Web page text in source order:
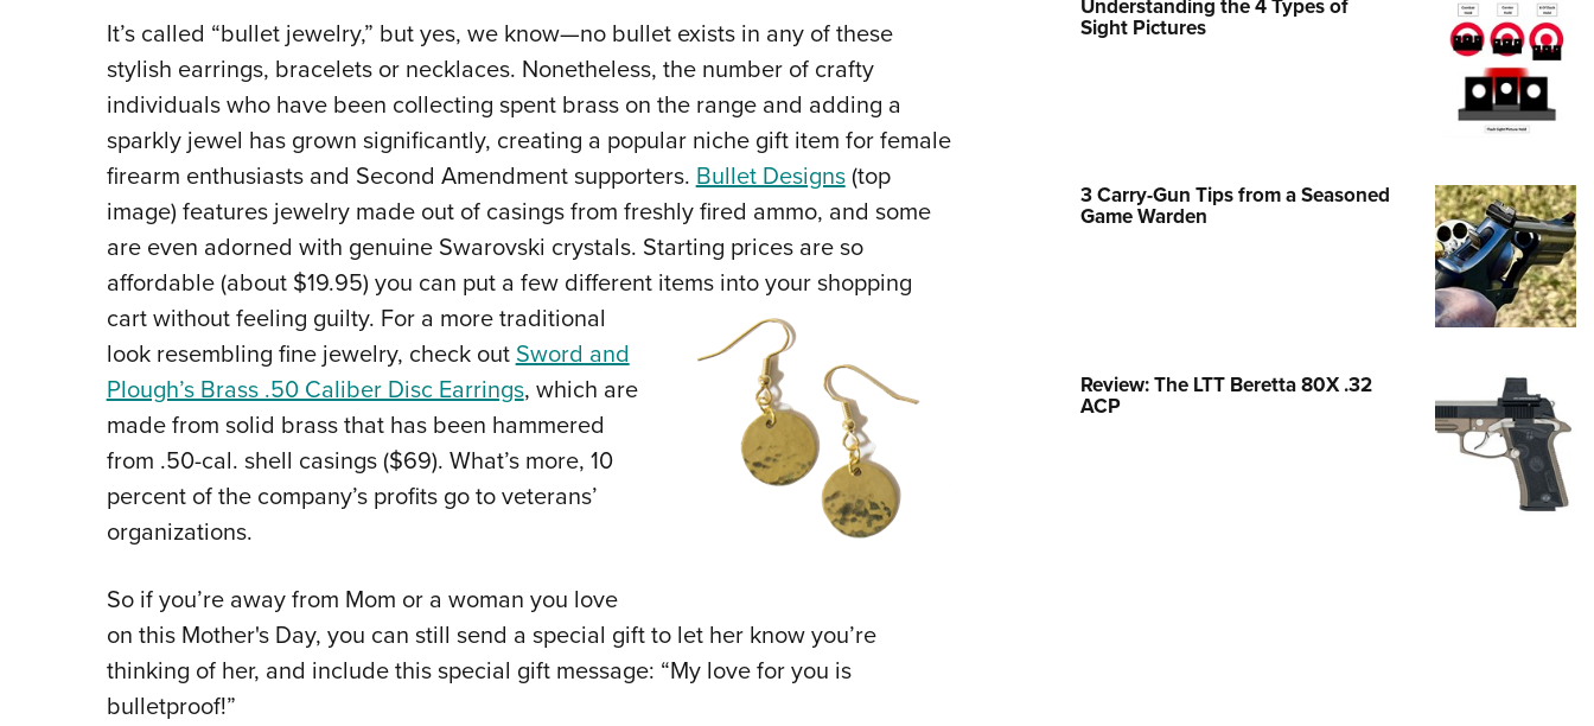
NRA Family
Eddie Eagle GunSafe® Program
Cooperative Program
It’s called “bullet jewelry,” but yes, we know—no bullet exists in any of these
stylish earrings, bracelets or necklaces. Nonetheless, the number of crafty
individuals who have been collecting spent brass on the range and adding a
sparkly jewel has grown significantly, creating a popular niche gift item for female
firearm enthusiasts and Second Amendment supporters.Bullet Designs(top
image) features jewelry made out of casings from freshly fired ammo, and some
are even adorned with genuine Swarovski crystals. Starting prices are so
affordable (about $19.95) you can put a few different items into your shopping
cart without feeling guilty. For a more traditional
look resembling fine jewelry, check outSword and
Plough’s Brass .50 Caliber Disc Earrings, which are
made from solid brass that has been hammered
from .50-cal. shell casings ($69). What’s more, 10
percent of the company’s profits go to veterans’
organizations.
So if you’re away from Mom or a woman you love
on this Mother's Day, you can still send a special gift to let her know you’re
thinking of her, and include this special gift message: “My love for you is
bulletproof!”
Understanding the 4 Types of
Sight Pictures
3 Carry-Gun Tips from a Seasoned
Game Warden
Review: The LTT Beretta 80X .32
ACP